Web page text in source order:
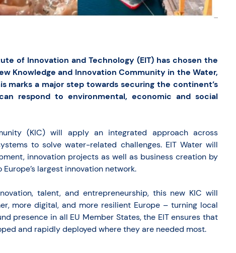
of Innovation and Technology (EIT) has chosen the
Knowledge and Innovation Community in the Water,
marks a major step towards securing the continent’s
respond to environmental, economic and social
(KIC) will apply an integrated approach across
to solve water-related challenges. EIT Water will
innovation projects as well as business creation by
largest innovation network.
talent, and entrepreneurship, this new KIC will
more digital, and more resilient Europe – turning local
presence in all EU Member States, the EIT ensures that
and rapidly deployed where they are needed most.